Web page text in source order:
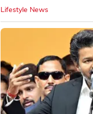
Lifestyle News